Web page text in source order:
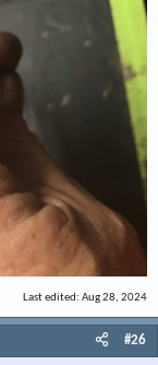
Last edited: Aug 28, 2024
#26